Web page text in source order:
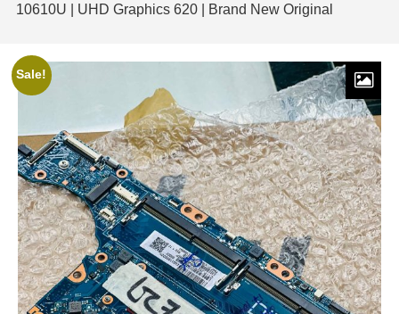
10610U | UHD Graphics 620 | Brand New Original
Sale!